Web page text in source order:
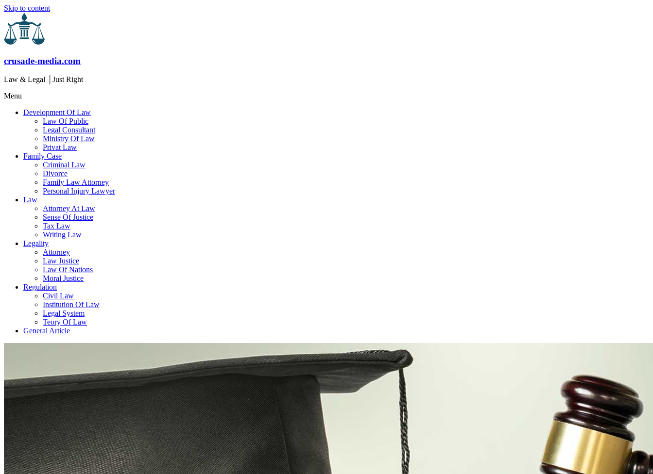
Skip to content
crusade-media.com
Law & Legal │Just Right
Menu
Development Of Law
Law Of Public
Legal Consultant
Ministry Of Law
Privat Law
Family Case
Criminal Law
Divorce
Family Law Attorney
Personal Injury Lawyer
Law
Attorney At Law
Sense Of Justice
Tax Law
Writing Law
Legality
Attorney
Law Justice
Law Of Nations
Moral Justice
Regulation
Civil Law
Institution Of Law
Legal System
Teory Of Law
General Article